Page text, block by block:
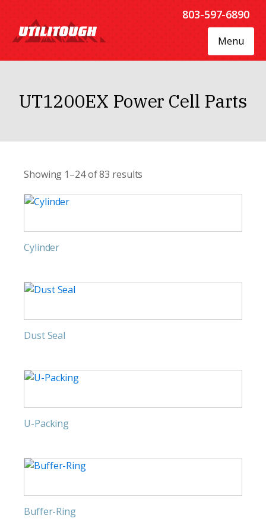
803-597-6890
Menu
UT1200EX Power Cell Parts
Showing 1–24 of 83 results
Cylinder
Dust Seal
U-Packing
Buffer-Ring